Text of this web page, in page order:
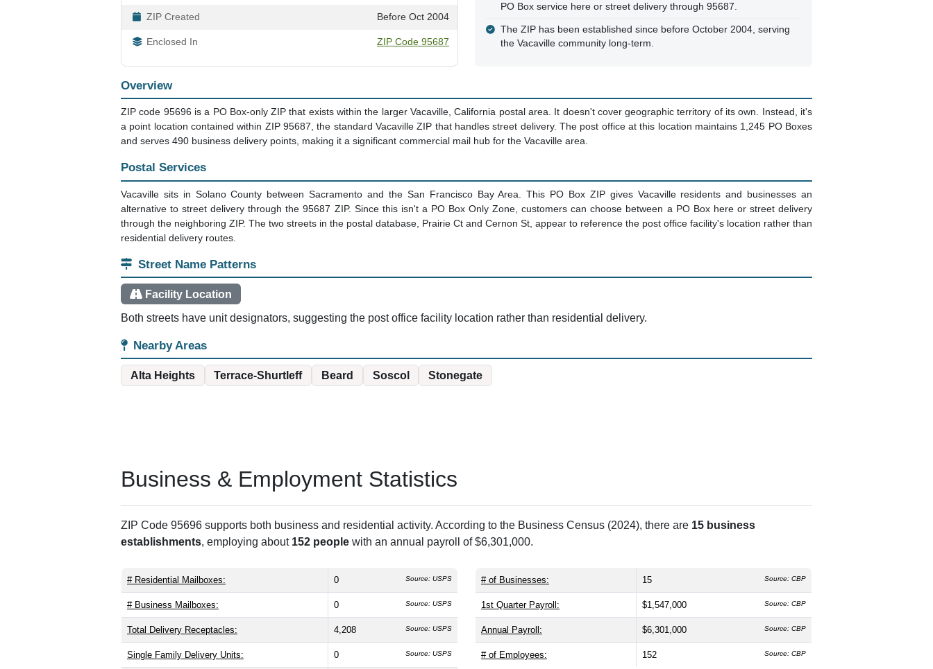
ZIP Created Before Oct 2004
Enclosed In ZIP Code 95687
PO Box service here or street delivery through 95687.
The ZIP has been established since before October 2004, serving
the Vacaville community long-term.
Overview
ZIP code 95696 is a PO Box-only ZIP that exists within the larger Vacaville, California postal area. It doesn't cover geographic territory of its own. Instead, it's
a point location contained within ZIP 95687, the standard Vacaville ZIP that handles street delivery. The post office at this location maintains 1,245 PO Boxes
and serves 490 business delivery points, making it a significant commercial mail hub for the Vacaville area.
Postal Services
Vacaville sits in Solano County between Sacramento and the San Francisco Bay Area. This PO Box ZIP gives Vacaville residents and businesses an
alternative to street delivery through the 95687 ZIP. Since this isn't a PO Box Only Zone, customers can choose between a PO Box here or street delivery
through the neighboring ZIP. The two streets in the postal database, Prairie Ct and Cernon St, appear to reference the post office facility's location rather than
residential delivery routes.
Street Name Patterns
Facility Location
Both streets have unit designators, suggesting the post office facility location rather than residential delivery.
Nearby Areas
Alta Heights Terrace-Shurtleff Beard Soscol Stonegate
Business & Employment Statistics
ZIP Code 95696 supports both business and residential activity. According to the Business Census (2024), there are 15 business
establishments, employing about 152 people with an annual payroll of $6,301,000.
# Residential Mailboxes: 0 Source: USPS
# Business Mailboxes: 0 Source: USPS
Total Delivery Receptacles: 4,208 Source: USPS
Single Family Delivery Units: 0 Source: USPS
# of Businesses: 15 Source: CBP
1st Quarter Payroll: $1,547,000 Source: CBP
Annual Payroll: $6,301,000 Source: CBP
# of Employees: 152 Source: CBP